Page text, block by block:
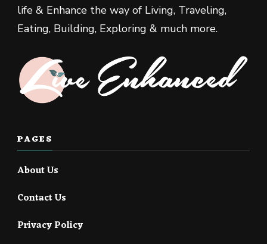
life & Enhance the way of Living, Traveling,
Eating, Building, Exploring & much more.
PAGES
About Us
Contact Us
Privacy Policy